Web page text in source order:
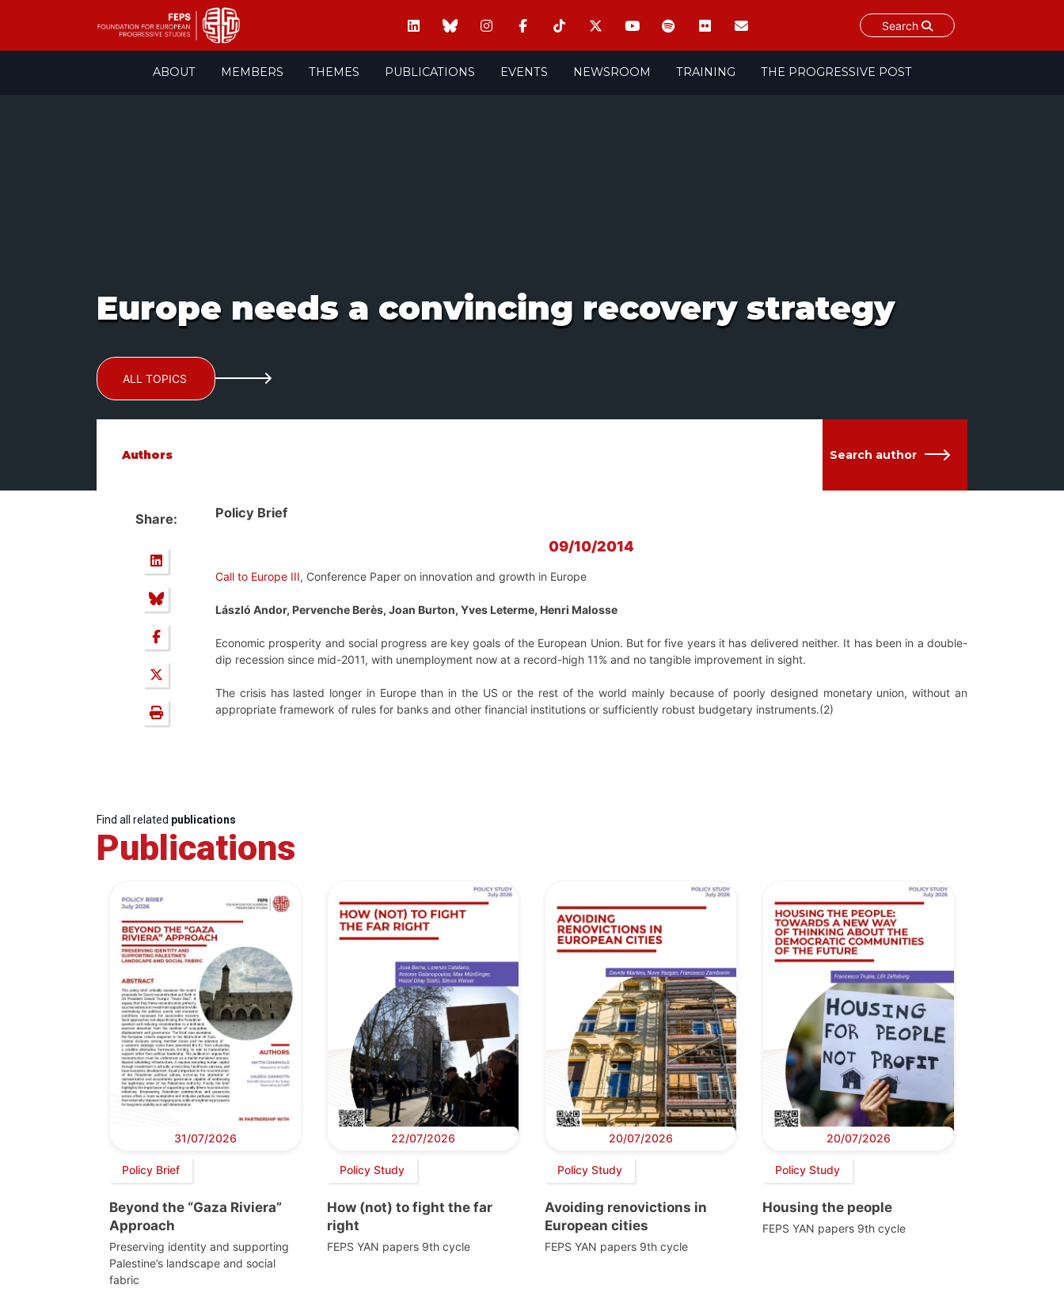
Search
ABOUT MEMBERS THEMES PUBLICATIONS EVENTS NEWSROOM TRAINING THE PROGRESSIVE POST
Europe needs a convincing recovery strategy
ALL TOPICS
Authors Search author
Share: Policy Brief
09/10/2014
Call to Europe III, Conference Paper on innovation and growth in Europe
László Andor, Pervenche Berès, Joan Burton, Yves Leterme, Henri Malosse
Economic prosperity and social progress are key goals of the European Union. But for five years it has delivered neither. It has been in a double-
dip recession since mid-2011, with unemployment now at a record-high 11% and no tangible improvement in sight.
The crisis has lasted longer in Europe than in the US or the rest of the world mainly because of poorly designed monetary union, without an
appropriate framework of rules for banks and other financial institutions or sufficiently robust budgetary instruments.(2)
Find all related publications
Publications
31/07/2026
Policy Brief
Beyond the “Gaza Riviera”
Approach
Preserving identity and supporting
Palestine’s landscape and social
fabric
22/07/2026
Policy Study
How (not) to fight the far
right
FEPS YAN papers 9th cycle
20/07/2026
Policy Study
Avoiding renovictions in
European cities
FEPS YAN papers 9th cycle
20/07/2026
Policy Study
Housing the people
FEPS YAN papers 9th cycle